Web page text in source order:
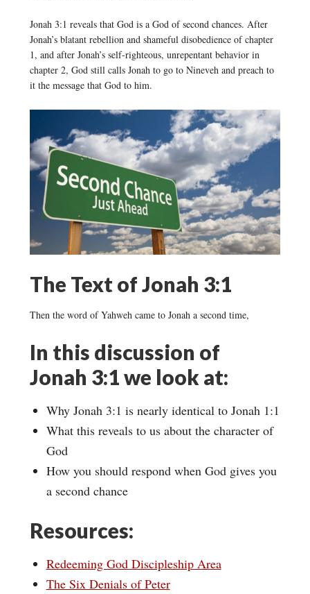
Jonah 3:1 reveals that God is a God of second chances. After
Jonah’s blatant rebellion and shameful disobedience of chapter
1, and after Jonah’s self-righteous, unrepentant behavior in
chapter 2, God still calls Jonah to go to Nineveh and preach to
it the message that God to him.
The Text of Jonah 3:1
Then the word of Yahweh came to Jonah a second time,
In this discussion of
Jonah 3:1 we look at:
Why Jonah 3:1 is nearly identical to Jonah 1:1
What this reveals to us about the character of
God
How you should respond when God gives you
a second chance
Resources:
Redeeming God Discipleship Area
The Six Denials of Peter